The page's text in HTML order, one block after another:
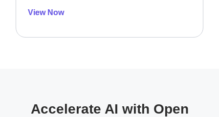
View Now
Accelerate AI with Open